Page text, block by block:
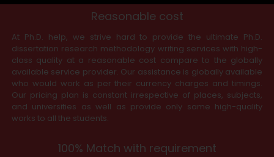
Reasonable cost
At Ph.D. help, we strive hard to provide the ultimate Ph.D.
dissertation research methodology writing services with high-
class quality at a reasonable cost compare to the globally
available service provider. Our assistance is globally available
who would work as per their currency charges and timings.
Our pricing plan is constant irrespective of places, subjects,
and universities as well as provide only same high-quality
works to all the students.
100% Match with requirement